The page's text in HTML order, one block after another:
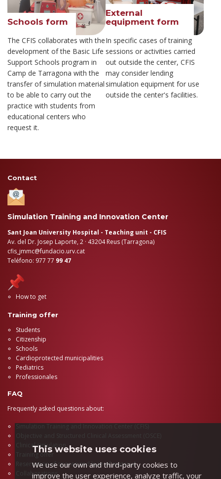
Schools form
The CFIS collaborates with the
development of the Basic Life
Support Schools program in
Camp de Tarragona with the
transfer of simulation material
to be able to carry out the
practice with students from
educational centers who
request it.
External
equipment form
In specific cases of training
sessions or activities carried
out outside the center, CFIS
may consider lending
simulation equipment for use
outside the center's facilities.
Contact
Simulation Training and Innovation Center
Sant Joan University Hospital - Teaching unit - CFIS
Av. del Dr. Josep Laporte, 2 · 43204 Reus (Tarragona)
cfis_jmmc@fundacio.urv.cat
Teléfono: 977 77 99 47
How to get
Training offer
Students
Citizenship
Schools
Cardioprotected municipalities
Pediatrics
Professionales
FAQ
Frequently asked questions about:
Simulation Training and Innovation Center (CFIS)
Objective and Structured Clinical Assessment (OSCE)
Clinical simulation
Training offer
Reservation of spaces and loan of material
Collaborations
This website uses cookies
We use our own and third-party cookies to
improve the user experience, analyze traffic, your